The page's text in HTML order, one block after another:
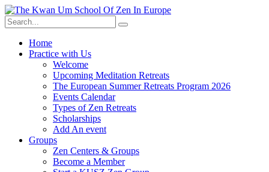
Skip
to
content
Home
Practice with Us
Welcome
Upcoming Meditation Retreats
The European Summer Retreats Program 2026
Events Calendar
Types of Zen Retreats
Scholarships
Add An event
Groups
Zen Centers & Groups
Become a Member